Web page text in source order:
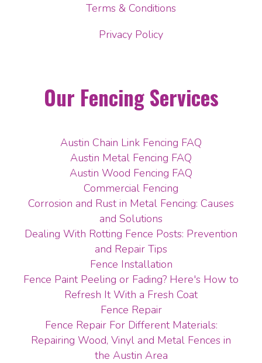
Terms & Conditions
Privacy Policy
Our Fencing Services
Austin Chain Link Fencing FAQ
Austin Metal Fencing FAQ
Austin Wood Fencing FAQ
Commercial Fencing
Corrosion and Rust in Metal Fencing: Causes
and Solutions
Dealing With Rotting Fence Posts: Prevention
and Repair Tips
Fence Installation
Fence Paint Peeling or Fading? Here's How to
Refresh It With a Fresh Coat
Fence Repair
Fence Repair For Different Materials:
Repairing Wood, Vinyl and Metal Fences in
the Austin Area